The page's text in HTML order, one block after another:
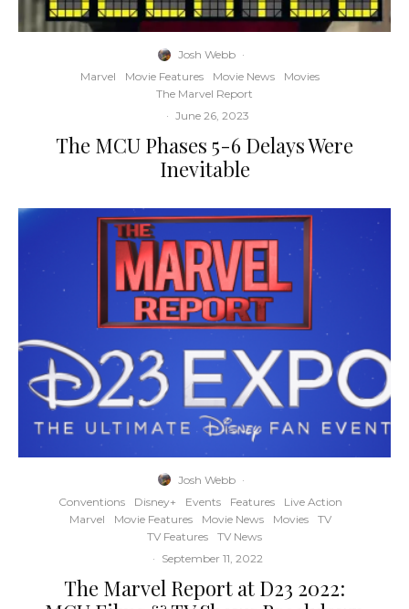
Josh Webb ·
Marvel
Movie Features Movie News
Movies
The Marvel Report
· June 26, 2023
The MCU Phases 5-6 Delays Were
Inevitable
Josh Webb ·
Conventions
Disney+ Events Features
Live Action
Marvel
Movie Features Movie News Movies
TV
TV Features
TV News
· September 11, 2022
The Marvel Report at D23 2022: